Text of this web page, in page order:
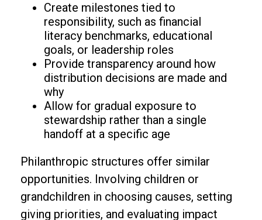
Create milestones tied to
responsibility, such as financial
literacy benchmarks, educational
goals, or leadership roles
Provide transparency around how
distribution decisions are made and
why
Allow for gradual exposure to
stewardship rather than a single
handoff at a specific age
Philanthropic structures offer similar
opportunities. Involving children or
grandchildren in choosing causes, setting
giving priorities, and evaluating impact